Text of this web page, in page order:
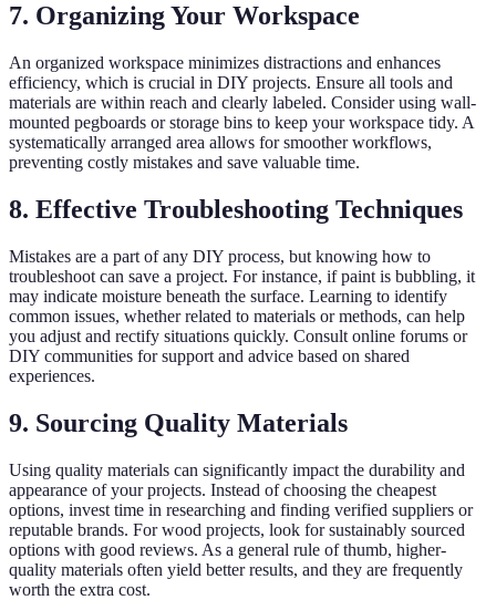
7. Organizing Your Workspace
An organized workspace minimizes distractions and enhances
efficiency, which is crucial in DIY projects. Ensure all tools and
materials are within reach and clearly labeled. Consider using wall-
mounted pegboards or storage bins to keep your workspace tidy. A
systematically arranged area allows for smoother workflows,
preventing costly mistakes and save valuable time.
8. Effective Troubleshooting Techniques
Mistakes are a part of any DIY process, but knowing how to
troubleshoot can save a project. For instance, if paint is bubbling, it
may indicate moisture beneath the surface. Learning to identify
common issues, whether related to materials or methods, can help
you adjust and rectify situations quickly. Consult online forums or
DIY communities for support and advice based on shared
experiences.
9. Sourcing Quality Materials
Using quality materials can significantly impact the durability and
appearance of your projects. Instead of choosing the cheapest
options, invest time in researching and finding verified suppliers or
reputable brands. For wood projects, look for sustainably sourced
options with good reviews. As a general rule of thumb, higher-
quality materials often yield better results, and they are frequently
worth the extra cost.